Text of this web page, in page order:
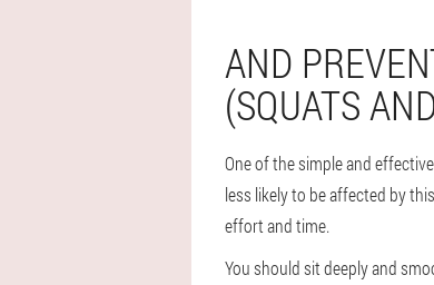
AND
(SQUATS
One of the simple and
less likely to be affected by
effort and time.
You should sit deeply and